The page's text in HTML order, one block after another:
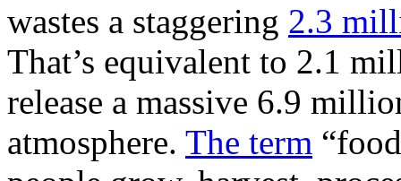
wastes a staggering 2.3
That’s equivalent to 2.1
release a massive 6.9
atmosphere. The term